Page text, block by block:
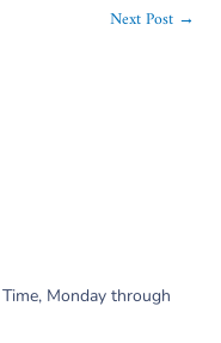
Next Post →
Monday through